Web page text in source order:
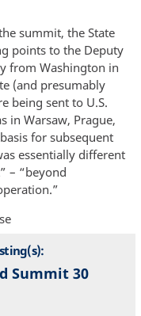
summit, the State
points to the Deputy
from Washington in
(and presumably
being sent to U.S.
in Warsaw, Prague,
for subsequent
essentially different
– “beyond
Summit 30